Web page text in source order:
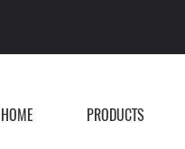
HOME PRODUCTS